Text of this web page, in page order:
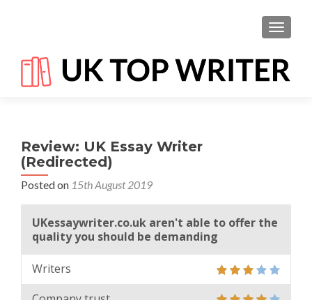
Review: UK Essay Writer
(Redirected)
Posted on 15th August 2019
UKessaywriter.co.uk aren't able to offer the
quality you should be demanding
Writers